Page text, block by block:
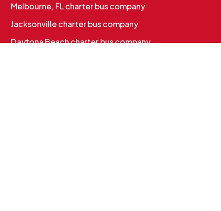
Melbourne, FL charter bus company
Jacksonville charter bus company
Daytona Beach charter bus company